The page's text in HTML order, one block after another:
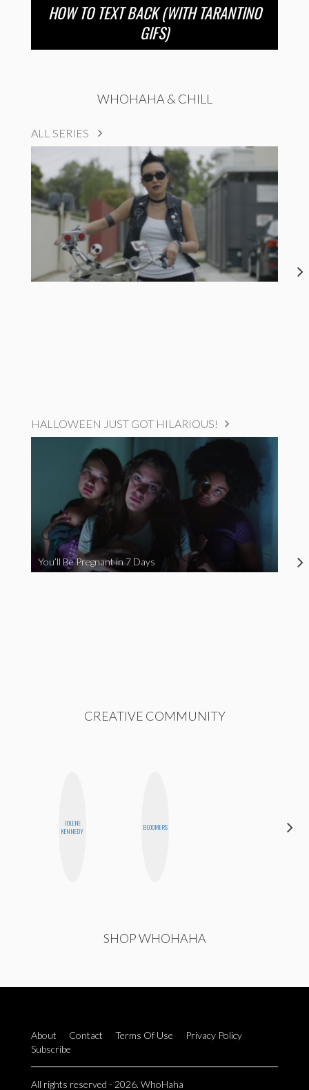
HOW TO TEXT BACK (WITH TARANTINO
GIFS)
WHOHAHA & CHILL
ALL SERIES
HALLOWEEN JUST GOT HILARIOUS!
You’ll Be Pregnant in 7 Days
CREATIVE COMMUNITY
JOLENE
KENNEDY
BLOOMERS
SHOP WHOHAHA
About Contact Terms Of Use
Privacy Policy
Subscribe
All rights reserved - 2026. WhoHaha